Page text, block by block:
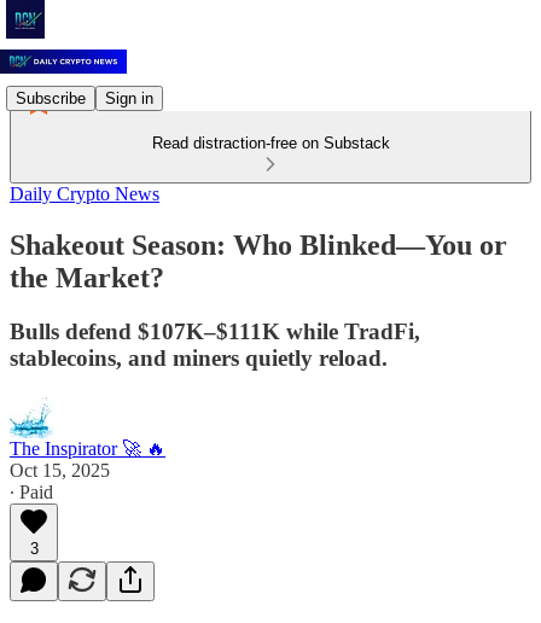
Subscribe Sign in
Read distraction-free on Substack
Daily Crypto News
Shakeout Season: Who Blinked—You or
the Market?
Bulls defend $107K–$111K while TradFi,
stablecoins, and miners quietly reload.
The Inspirator 🚀 🔥
Oct 15, 2025
∙ Paid
3